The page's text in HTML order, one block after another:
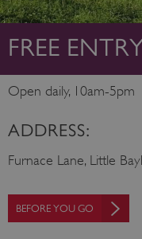
FREE
Open daily, 10am-5pm
ADDRESS:
Furnace Lane, Little
BEFORE YOU GO